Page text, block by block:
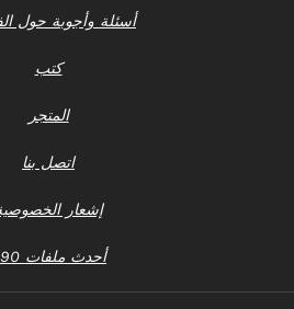
أسئلة وأجوبة حول
كتب
المتجر
اتصل بنا
إشعار
أحدث ملفات 990